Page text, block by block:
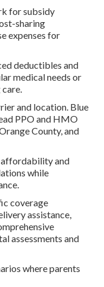
for subsidy
sharing
expenses for
deductibles and
medical needs or
and location. Blue
PPO and HMO
County, and
affordability and
while
coverage
assistance,
assessments and
where parents